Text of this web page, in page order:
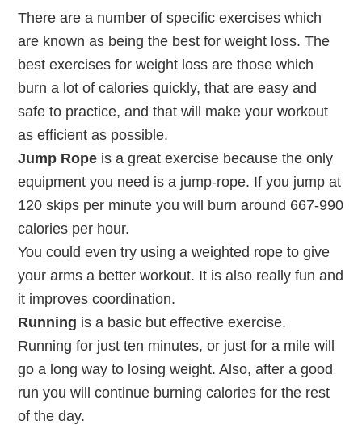
There are a number of specific exercises which
are known as being the best for weight loss. The
best exercises for weight loss are those which
burn a lot of calories quickly, that are easy and
safe to practice, and that will make your workout
as efficient as possible.
Jump Rope is a great exercise because the only
equipment you need is a jump-rope. If you jump at
120 skips per minute you will burn around 667-990
calories per hour.
You could even try using a weighted rope to give
your arms a better workout. It is also really fun and
it improves coordination.
Running is a basic but effective exercise.
Running for just ten minutes, or just for a mile will
go a long way to losing weight. Also, after a good
run you will continue burning calories for the rest
of the day.